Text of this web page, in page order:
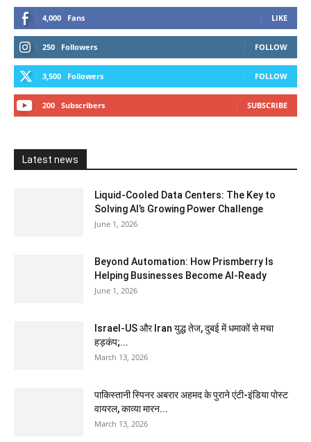
4,000 Fans LIKE
250 Followers FOLLOW
3,500 Followers FOLLOW
200 Subscribers SUBSCRIBE
Latest news
Liquid-Cooled Data Centers: The Key to
Solving AI’s Growing Power Challenge
June 1, 2026
Beyond Automation: How Prismberry Is
Helping Businesses Become AI-Ready
June 1, 2026
Israel-US और Iran युद्ध तेज, दुबई में धमाकों से मचा
हड़कंप;...
March 13, 2026
पाकिस्तानी स्पिनर अबरार अहमद के पुराने एंटी-इंडिया पोस्ट
वायरल, काव्या मारन...
March 13, 2026